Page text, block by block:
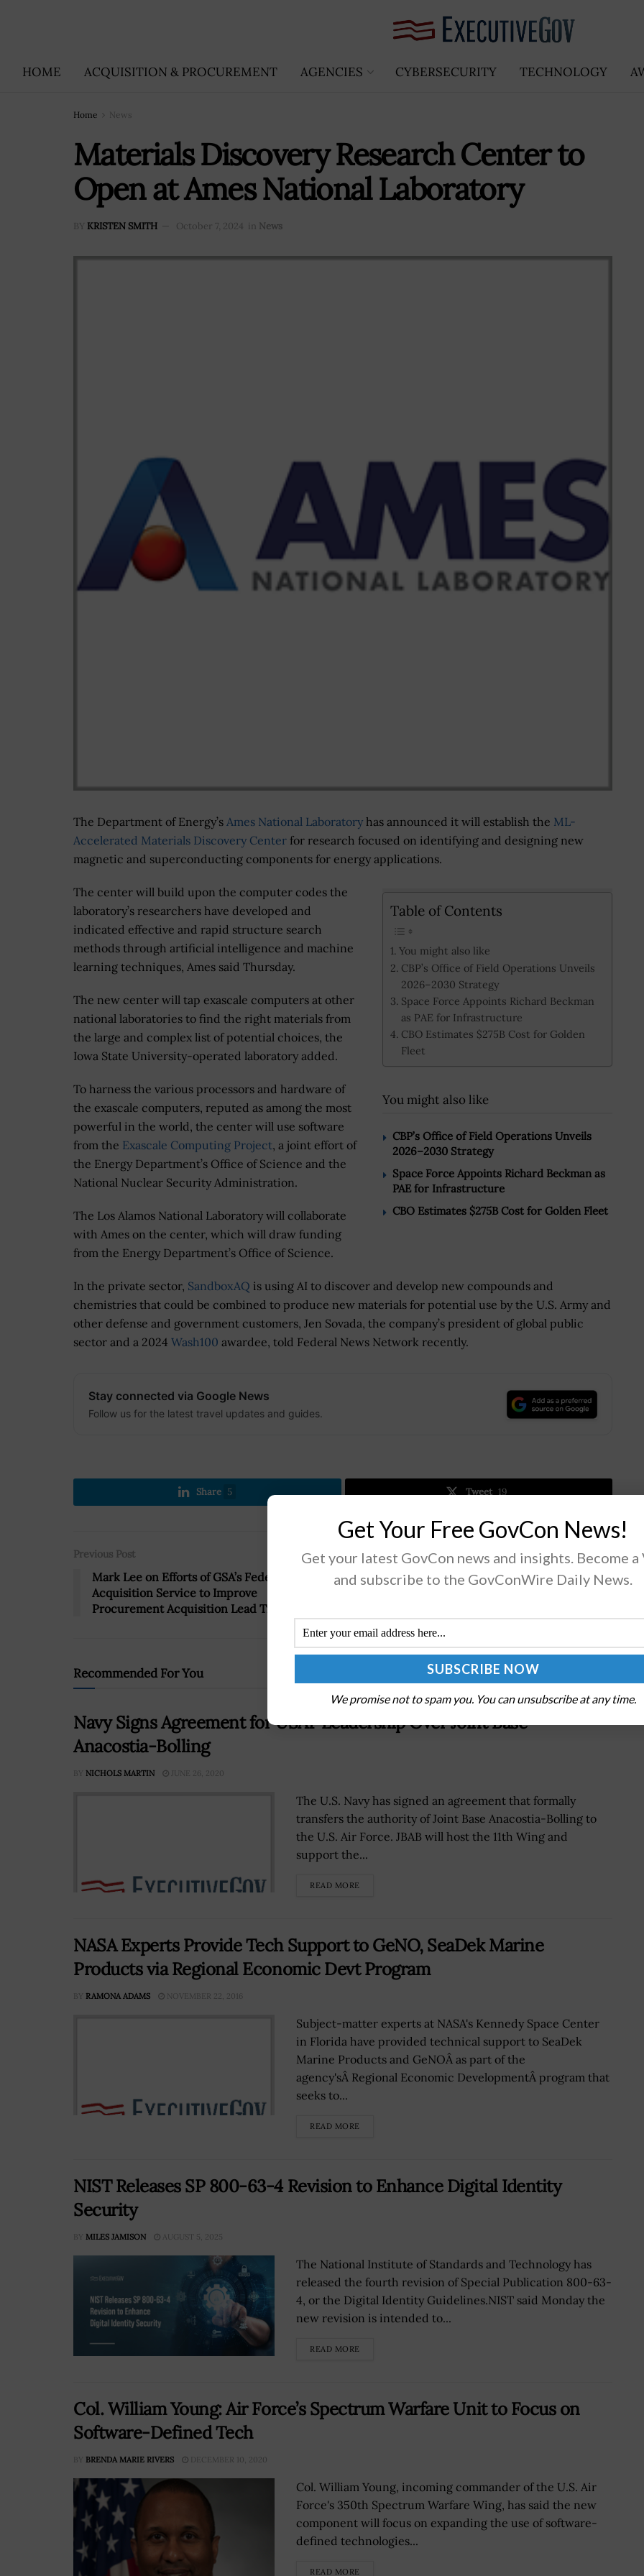
HOME ACQUISITION & PROCUREMENT AGENCIES CYBERSECURITY TECHNOLOGY
Home News
Materials Discovery Research Center to
Open at Ames National Laboratory
BY KRISTEN SMITH October 7, 2024 in News
The Department of Energy’s Ames National Laboratory has announced it will establish the ML-
Accelerated Materials Discovery Center for research focused on identifying and designing new
magnetic and superconducting components for energy applications.
Table of Contents
You might also like
CBP’s Office of Field Operations Unveils
2026–2030 Strategy
Space Force Appoints Richard Beckman
as PAE for Infrastructure
CBO Estimates $275B Cost for Golden
Fleet
You might also like
CBP’s Office of Field Operations Unveils
2026–2030 Strategy
Space Force Appoints Richard Beckman as
PAE for Infrastructure
CBO Estimates $275B Cost for Golden Fleet
The center will build upon the computer codes the
laboratory’s researchers have developed and
indicated effective and rapid structure search
methods through artificial intelligence and machine
learning techniques, Ames said Thursday.
The new center will tap exascale computers at other
national laboratories to find the right materials from
the large and complex list of potential choices, the
Iowa State University-operated laboratory added.
To harness the various processors and hardware of
the exascale computers, reputed as among the most
powerful in the world, the center will use software
from the Exascale Computing Project, a joint effort of
the Energy Department’s Office of Science and the
National Nuclear Security Administration.
The Los Alamos National Laboratory will collaborate
with Ames on the center, which will draw funding
from the Energy Department’s Office of Science.
In the private sector, SandboxAQ is using AI to discover and develop new compounds and
chemistries that could be combined to produce new materials for potential use by the U.S. Army and
other defense and government customers, Jen Sovada, the company’s president of global public
sector and a 2024 Wash100 awardee, told Federal News Network recently.
Stay connected via Google News
Follow us for the latest travel updates and guides.
Share 5 Tweet 19
Previous Post
Mark Lee on Efforts of GSA’s Federal
Acquisition Service to Improve
Procurement Acquisition Lead Time
Next Post
Thomas Flagg Named Education Department
Recommended For You
Navy Signs Agreement for USAF Leadership Over Joint Base
Anacostia-Bolling
BY NICHOLS MARTIN JUNE 26, 2020
The U.S. Navy has signed an agreement that formally
transfers the authority of Joint Base Anacostia-Bolling to
the U.S. Air Force. JBAB will host the 11th Wing and
support the...
READ MORE
NASA Experts Provide Tech Support to GeNO, SeaDek Marine
Products via Regional Economic Devt Program
BY RAMONA ADAMS NOVEMBER 22, 2016
Subject-matter experts at NASA's Kennedy Space Center
in Florida have provided technical support to SeaDek
Marine Products and GeNOÂ as part of the
agency'sÂ Regional Economic DevelopmentÂ program that
seeks to...
READ MORE
NIST Releases SP 800-63-4 Revision to Enhance Digital Identity
Security
BY MILES JAMISON AUGUST 5, 2025
The National Institute of Standards and Technology has
released the fourth revision of Special Publication 800-63-
4, or the Digital Identity Guidelines.NIST said Monday the
new revision is intended to...
READ MORE
Col. William Young: Air Force’s Spectrum Warfare Unit to Focus on
Software-Defined Tech
BY BRENDA MARIE RIVERS DECEMBER 10, 2020
Col. William Young, incoming commander of the U.S. Air
Force's 350th Spectrum Warfare Wing, has said the new
component will focus on expanding the use of software-
defined technologies...
READ MORE
Get Your Free GovCon News!
Get your latest GovCon news and insights. Become a
and subscribe to the GovConWire Daily News.
We promise not to spam you. You can unsubscribe at any time.